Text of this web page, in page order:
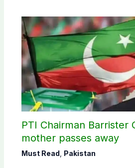
PTI Chairman Barrister
mother passes away
Must Read Pakistan